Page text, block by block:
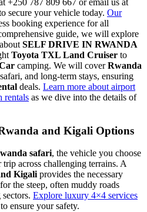
secure your vehicle today. Our
booking experience for all
guide, we will explore
SELF DRIVE IN RWANDA
Toyota TXL Land Cruiser to
camping. We will coverRwanda
and long-term stays, ensuring
deals. Learn more about airport
rentals as we dive into the details of
and Kigali Options
safari, the vehicle you choose
trip across challenging terrains. A
Kigali provides the necessary
the steep, often muddy roads
Explore luxury 4×4 services
to ensure your safety.